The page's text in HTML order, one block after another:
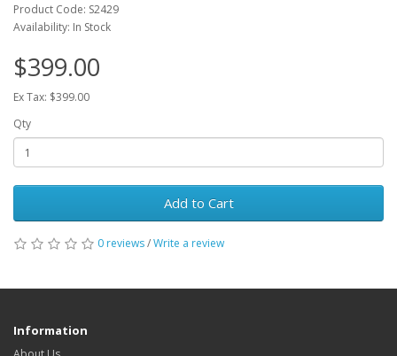
Product Code: S2429
Availability: In Stock
$399.00
Ex Tax: $399.00
Qty
Add to Cart
0 reviews/Write a review
Information